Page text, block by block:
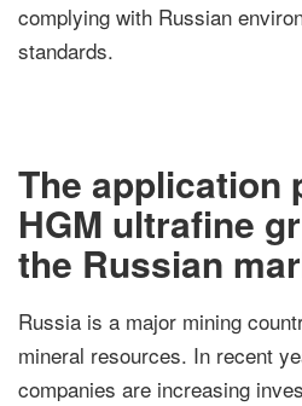
complying with Russian
standards.
The application
HGM ultrafine
the Russian
Russia is a major mining
mineral resources. In recent
companies are increasing